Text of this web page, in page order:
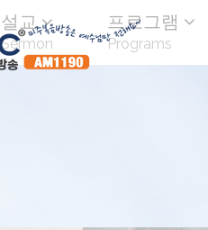
설교
Sermon
프로그램
Programs